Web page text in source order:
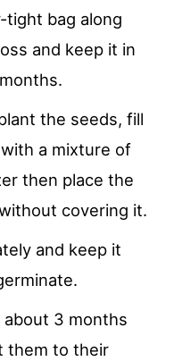
tight bag along
and keep it in
the seeds, fill
a mixture of
then place the
covering it.
and keep it
about 3 months
them to their